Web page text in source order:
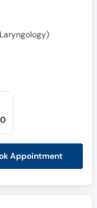
Appointment